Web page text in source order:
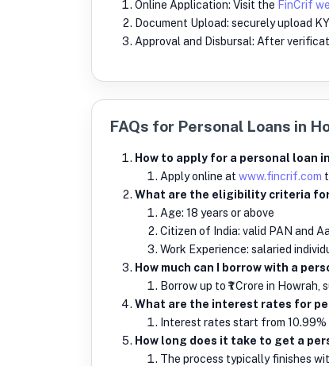
Online Application: Visit the FinCrif
Document Upload: securely upload
Approval and Disbursal: After
FAQs for Personal Loans in
How to apply for a personal loan
Apply online at www.fincrif.com
What are the eligibility criteria
Age: 18 years or above
Citizen of India: valid PAN and
Work Experience: salaried
How much can I borrow with a
Borrow up to ₹1 Crore in
What are the interest rates for
Interest rates start from
How long does it take to get a
The process typically finishes